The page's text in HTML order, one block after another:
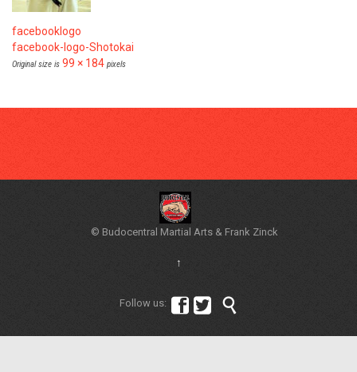
facebooklogo
facebook-logo-Shotokai
Original size is 99 × 184 pixels
© Budocentral Martial Arts & Frank Zinck
↑
Follow us:   